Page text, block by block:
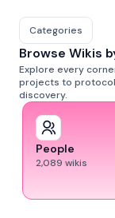
Categories
Browse Wikis
Explore every
projects to
discovery.
People
2,089 wikis